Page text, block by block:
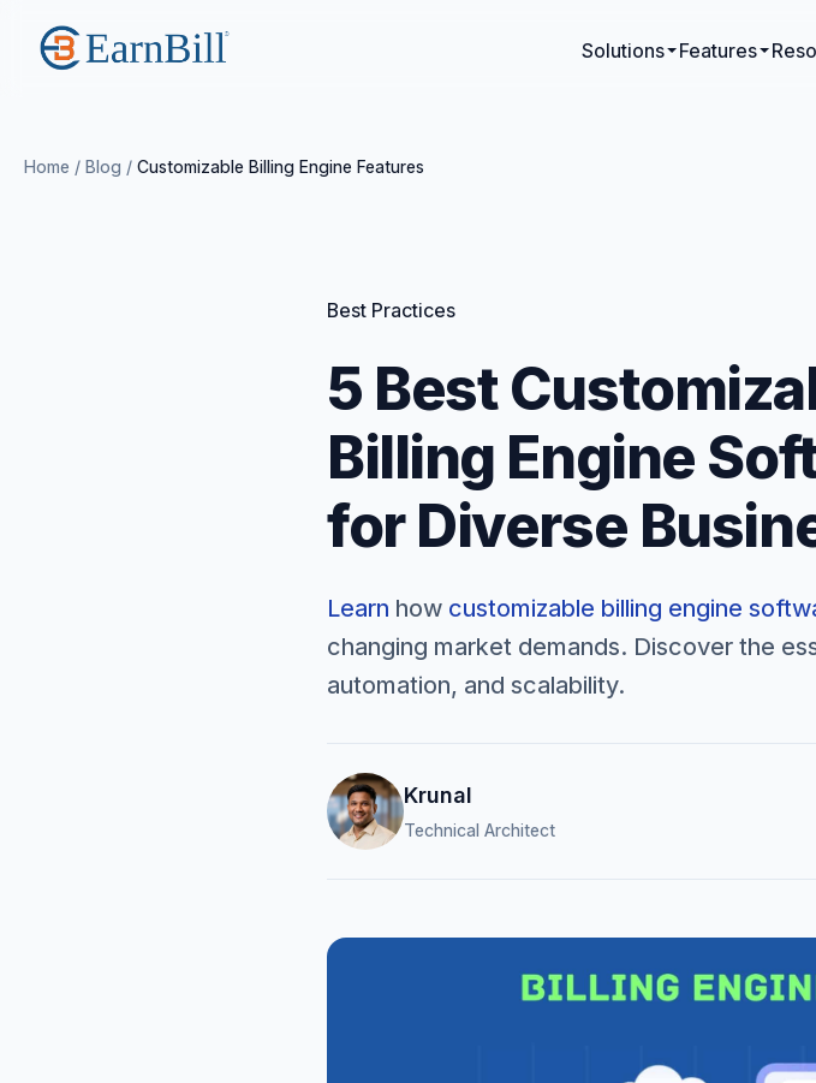
Solutions Features
Home / Blog / Customizable Billing Engine Features
Best Practices
5 Best
Billing Engine
for Diverse
Learn how customizable billing engine
changing market demands. Discover the
automation, and scalability.
Krunal
Technical Architect